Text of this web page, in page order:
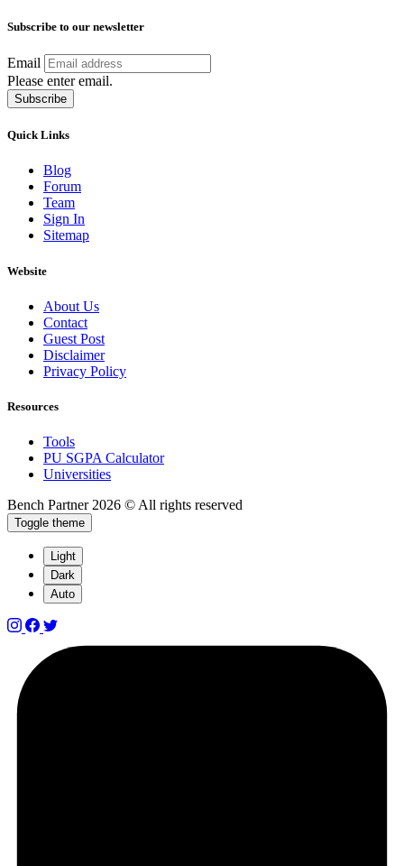
Subscribe to our newsletter
Email
Please enter email.
Subscribe
Quick Links
Blog
Forum
Team
Sign In
Sitemap
Website
About Us
Contact
Guest Post
Disclaimer
Privacy Policy
Resources
Tools
PU SGPA Calculator
Universities
Bench Partner 2026 © All rights reserved
Toggle theme
Light
Dark
Auto